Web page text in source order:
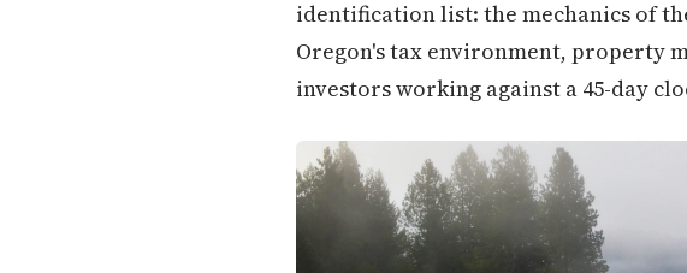
identification list: the mechanics of
Oregon's tax environment, property
investors working against a 45-day